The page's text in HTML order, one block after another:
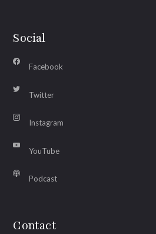
Social
Facebook
Twitter
Instagram
YouTube
Podcast
Contact